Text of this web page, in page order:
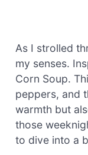
As I strolled
my senses.
Corn Soup.
peppers, and
warmth but
those
to dive into a